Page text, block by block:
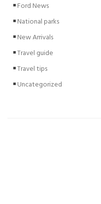
Ford News
National parks
New Arrivals
Travel guide
Travel tips
Uncategorized